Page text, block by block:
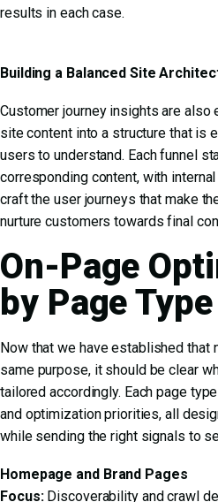
results in each case.
Building a Balanced Site
Customer journey insights are also
site content into a structure that is
users to understand. Each funnel
corresponding content, with
craft the user journeys that make
nurture customers towards final
On-Page
by Page Type
Now that we have established that
same purpose, it should be clear
tailored accordingly. Each page
and optimization priorities, all
while sending the right signals to
Homepage and Brand Pages
Focus:Discoverability and crawl